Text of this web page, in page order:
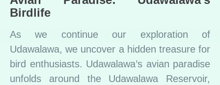
Birdlife
As we continue our exploration of
Udawalawa, we uncover a hidden treasure for
bird enthusiasts. Udawalawa’s avian paradise
unfolds around the Udawalawa Reservoir,